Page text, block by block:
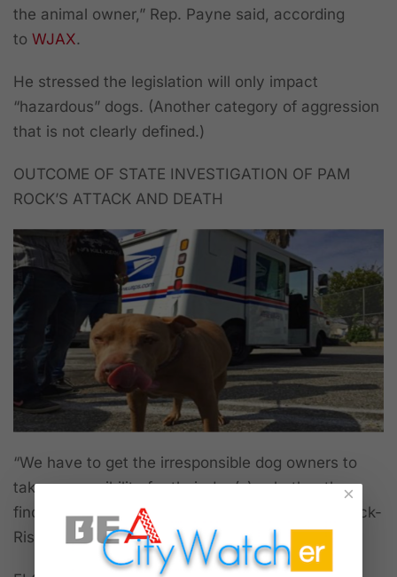
the animal owner,” Rep. Payne said, according
to WJAX.
He stressed the legislation will only impact
“hazardous” dogs. (Another category of aggression
that is not clearly defined.)
OUTCOME OF STATE INVESTIGATION OF PAM
ROCK’S ATTACK AND DEATH
“We have to get the irresponsible dog owners to
take responsibility for their dog(s), whether they
find out they're dangerous or not,” said Maria Rock-
Risse, Pam Rock’s sister.
×